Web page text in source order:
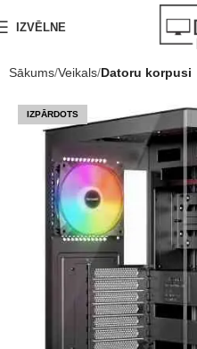
IZVĒLNE
Sākums Veikals Datoru korpusi
IZPĀRDOTS